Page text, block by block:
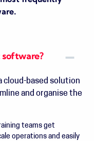
cloud-based solution
and organise the
teams get
operations and easily